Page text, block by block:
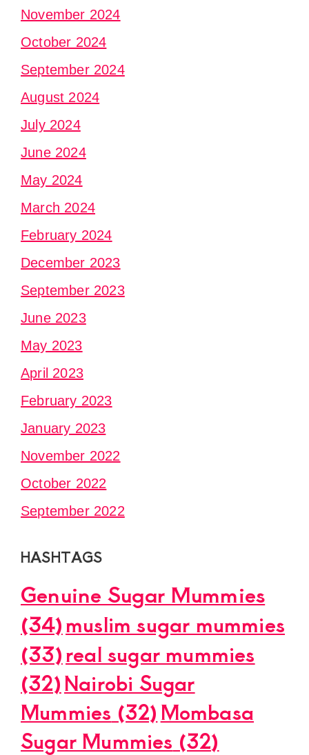
November 2024
October 2024
September 2024
August 2024
July 2024
June 2024
May 2024
March 2024
February 2024
December 2023
September 2023
June 2023
May 2023
April 2023
February 2023
January 2023
November 2022
October 2022
September 2022
HASHTAGS
Genuine Sugar Mummies
(34)muslim sugar mummies
(33)real sugar mummies
(32)Nairobi Sugar
Mummies (32) Mombasa
Sugar Mummies (32)